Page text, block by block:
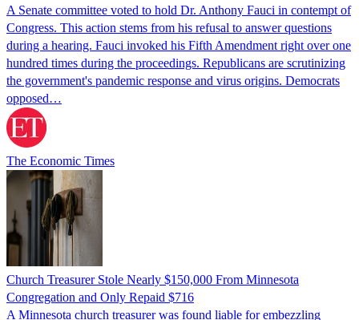
A Senate committee voted to hold Dr. Anthony Fauci in contempt of
Congress. This action stems from his refusal to answer questions
during a hearing. Fauci invoked his Fifth Amendment right over one
hundred times during the proceedings. Republicans are scrutinizing
the government's pandemic response and virus origins. Democrats
opposed…
The Economic Times
Church Treasurer Stole Nearly $150,000 From Minnesota
Congregation and Only Repaid $716
A Minnesota church treasurer was found liable for embezzling